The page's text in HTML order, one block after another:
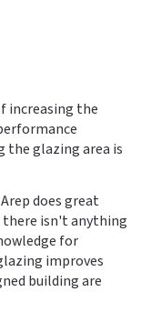
increasing the
the glazing area is
does great
there isn't anything
for
improves
building are